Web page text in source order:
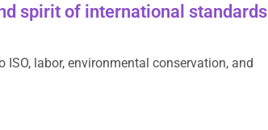
spirit of international standards
labor, environmental conservation, and